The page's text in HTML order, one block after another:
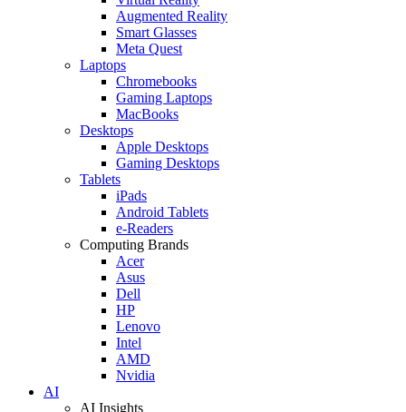
Augmented Reality
Smart Glasses
Meta Quest
Laptops
Chromebooks
Gaming Laptops
MacBooks
Desktops
Apple Desktops
Gaming Desktops
Tablets
iPads
Android Tablets
e-Readers
Computing Brands
Acer
Asus
Dell
HP
Lenovo
Intel
AMD
Nvidia
AI
AI Insights